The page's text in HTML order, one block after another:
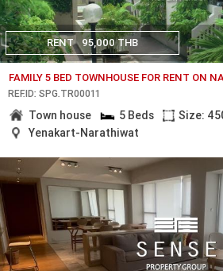
RENT 95,000 THB
FAMILY 5 BED TOWNHOUSE FOR RENT ON
REF.ID: SPG.TR00011
Town house 5 Beds
Size:
Yenakart-Narathiwat